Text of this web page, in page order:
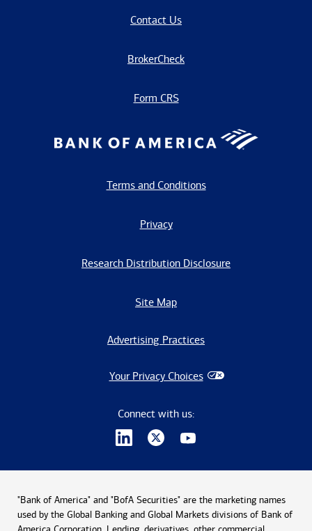
Contact Us
BrokerCheck
Form CRS
Terms and Conditions
Privacy
Research Distribution Disclosure
Site Map
Advertising Practices
Your Privacy Choices
Connect with us:
"Bank of America" and "BofA Securities" are the marketing names
used by the Global Banking and Global Markets divisions of Bank of